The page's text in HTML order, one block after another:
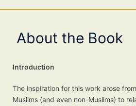
About the Book
Introduction
The inspiration for this work arose
Muslims (and even non-Muslims) to